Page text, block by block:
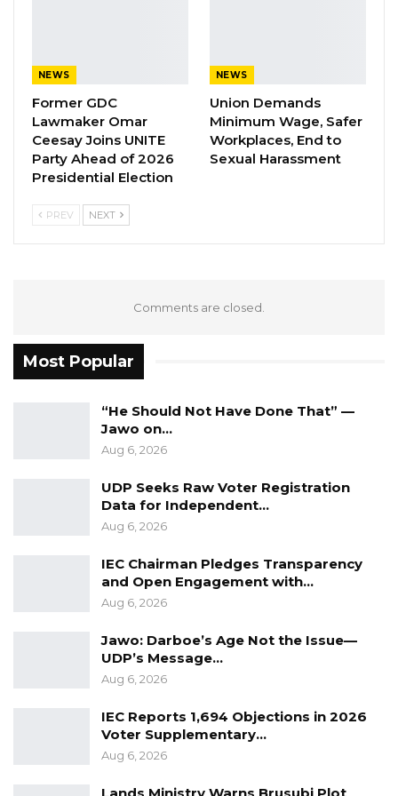
time that this can create problems,” he stated.
Jaw further noted that civil society
organizations have consistently advocated for
reforms to address these weaknesses,
voter registration process. However, he
Coalition 2026 Flagbearer Race
Narrows to Three as Essa…
Leadership to Younger…
Aug 7, 2026
A Decade of Decline: Opposition
Aug 7, 2026
but it is still in the laws,” he added.
Despite the challenges, Jaw acknowledged a
positive aspect in the heightened scrutiny
among political parties, suggesting that mutual
accountability could help safeguard the
integrity of the electoral process.
NEWS
Former GDC
Lawmaker Omar
Ceesay Joins UNITE
Party Ahead of 2026
Presidential Election
NEWS
Union Demands
Minimum Wage, Safer
Workplaces, End to
Sexual Harassment
PREV NEXT
Comments are closed.
Most Popular
“He Should Not Have Done That” —
Jawo on…
Aug 6, 2026
UDP Seeks Raw Voter Registration
Data for Independent…
Aug 6, 2026
IEC Chairman Pledges Transparency
and Open Engagement with…
Aug 6, 2026
Jawo: Darboe’s Age Not the Issue—
UDP’s Message…
Aug 6, 2026
IEC Reports 1,694 Objections in 2026
Voter Supplementary…
Aug 6, 2026